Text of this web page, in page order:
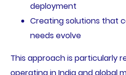
deployment
Creating solutions that
needs evolve
This approach is particularly